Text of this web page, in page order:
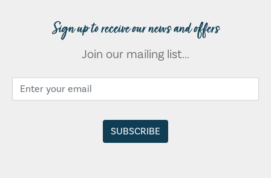
Sign up to receive our news and offers
Join our mailing list...